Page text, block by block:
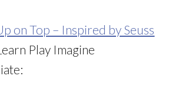
on Top – Inspired by Seuss
Play Imagine